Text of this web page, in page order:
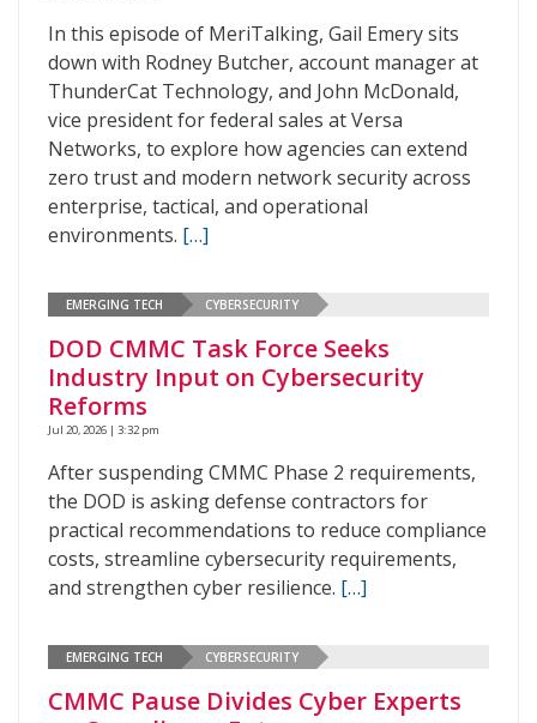
In this episode of MeriTalking, Gail Emery sits
down with Rodney Butcher, account manager at
ThunderCat Technology, and John McDonald,
vice president for federal sales at Versa
Networks, to explore how agencies can extend
zero trust and modern network security across
enterprise, tactical, and operational
environments. […]
EMERGING TECH CYBERSECURITY
DOD CMMC Task Force Seeks
Industry Input on Cybersecurity
Reforms
Jul 20, 2026 | 3:32 pm
After suspending CMMC Phase 2 requirements,
the DOD is asking defense contractors for
practical recommendations to reduce compliance
costs, streamline cybersecurity requirements,
and strengthen cyber resilience. […]
EMERGING TECH CYBERSECURITY
CMMC Pause Divides Cyber Experts